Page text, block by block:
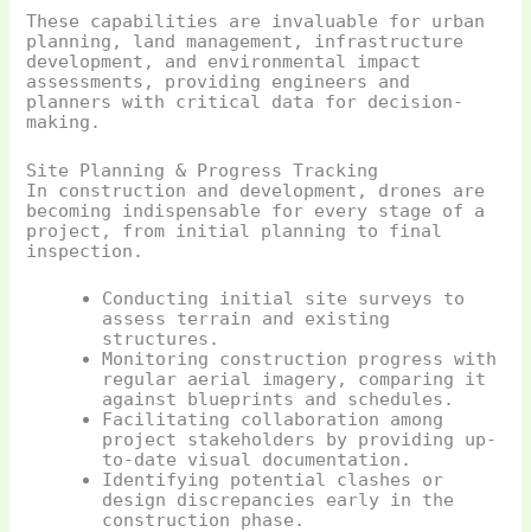
These capabilities are invaluable for urban
planning, land management, infrastructure
development, and environmental impact
assessments, providing engineers and
planners with critical data for decision-
making.
Site Planning & Progress Tracking
In construction and development, drones are
becoming indispensable for every stage of a
project, from initial planning to final
inspection.
Conducting initial site surveys to
assess terrain and existing
structures.
Monitoring construction progress with
regular aerial imagery, comparing it
against blueprints and schedules.
Facilitating collaboration among
project stakeholders by providing up-
to-date visual documentation.
Identifying potential clashes or
design discrepancies early in the
construction phase.